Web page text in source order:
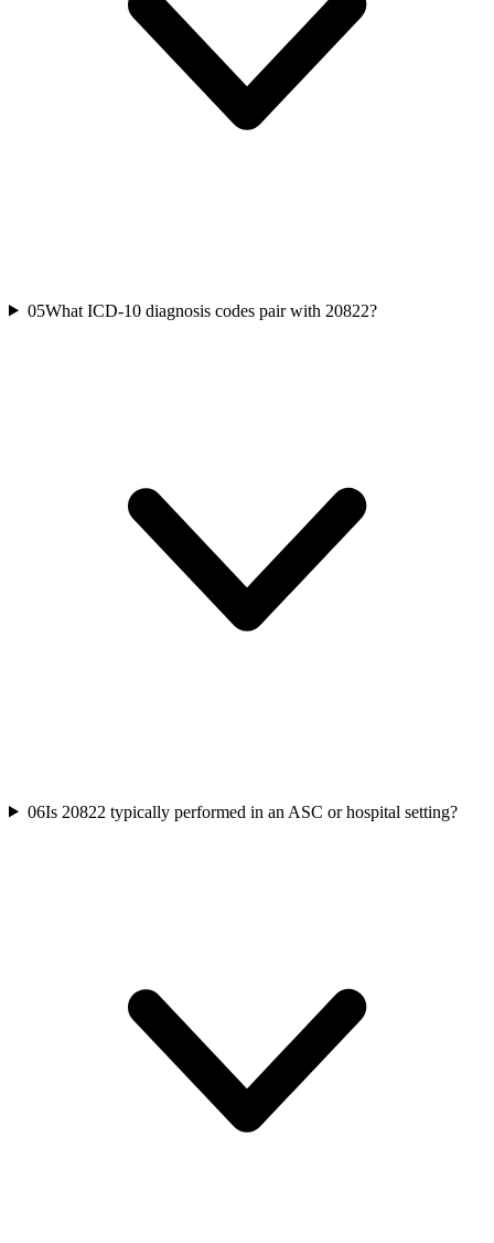
05What ICD-10 diagnosis codes pair with 20822?
06Is 20822 typically performed in an ASC or hospital setting?